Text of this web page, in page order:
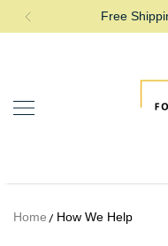
SKIP TO CONTENT
Free
Home How We Help